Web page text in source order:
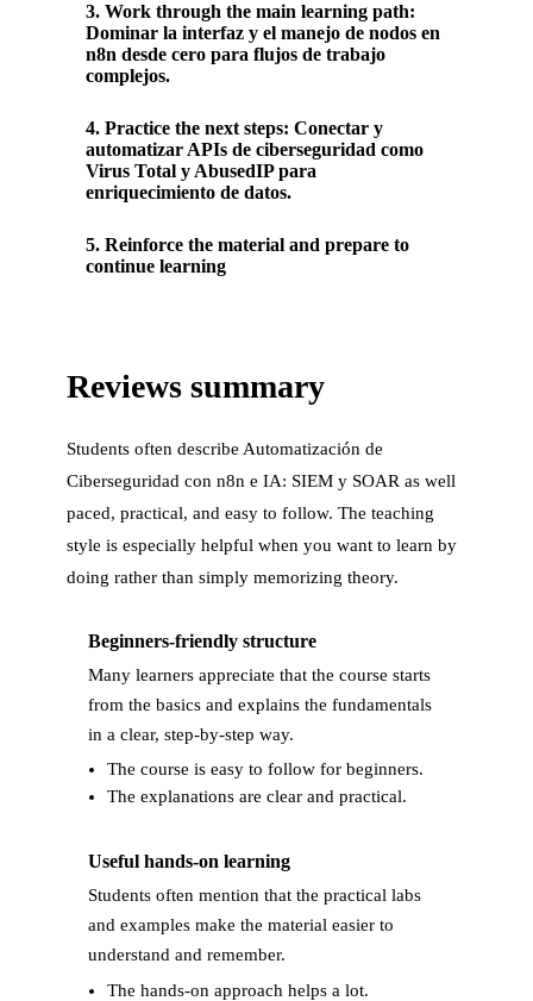
3. Work through the main learning path:
Dominar la interfaz y el manejo de nodos en
n8n desde cero para flujos de trabajo
complejos.
4. Practice the next steps: Conectar y
automatizar APIs de ciberseguridad como
Virus Total y AbusedIP para
enriquecimiento de datos.
5. Reinforce the material and prepare to
continue learning
Reviews summary
Students often describe Automatización de
Ciberseguridad con n8n e IA: SIEM y SOAR as well
paced, practical, and easy to follow. The teaching
style is especially helpful when you want to learn by
doing rather than simply memorizing theory.
Beginners-friendly structure
Many learners appreciate that the course starts
from the basics and explains the fundamentals
in a clear, step-by-step way.
The course is easy to follow for beginners.
The explanations are clear and practical.
Useful hands-on learning
Students often mention that the practical labs
and examples make the material easier to
understand and remember.
The hands-on approach helps a lot.